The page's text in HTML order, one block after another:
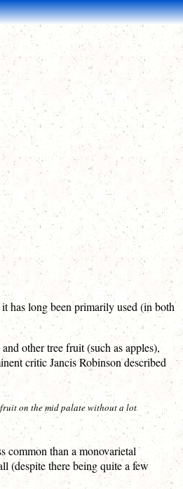
has long been primarily used (in both
other tree fruit (such as apples),
critic Jancis Robinson described
on the mid palate without a lot
common than a monovarietal
(despite there being quite a few